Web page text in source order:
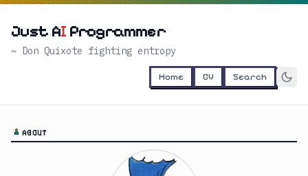
Just AI Programmer
~ Don Quixote fighting entropy
Home CV Search
ABOUT